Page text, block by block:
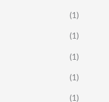
(1)
(1)
(1)
(1)
(1)